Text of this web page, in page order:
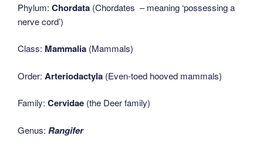
Phylum: Chordata (Chordates – meaning ‘possessing a
nerve cord’)
Class: Mammalia (Mammals)
Order: Arteriodactyla (Even-toed hooved mammals)
Family: Cervidae (the Deer family)
Genus: Rangifer